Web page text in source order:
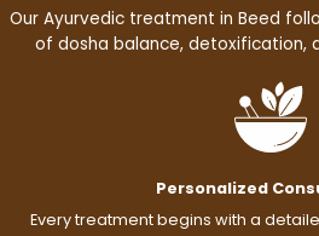
Our Ayurvedic treatment in Beed
of dosha balance, detoxification,
Personalized
Every treatment begins with a